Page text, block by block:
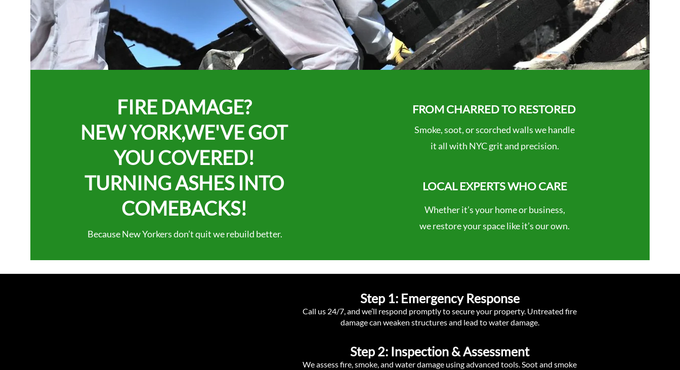
FIRE DAMAGE?
NEW YORK,WE'VE GOT
YOU COVERED!
TURNING ASHES INTO
COMEBACKS!
Because New Yorkers don’t quit we rebuild better.
FROM CHARRED TO RESTORED
Smoke, soot, or scorched walls we handle
it all with NYC grit and precision.
LOCAL EXPERTS WHO CARE
Whether it’s your home or business,
we restore your space like it’s our own.
Step 1: Emergency Response
Call us 24/7, and we’ll respond promptly to secure your property. Untreated fire
damage can weaken structures and lead to water damage.
Step 2: Inspection & Assessment
We assess fire, smoke, and water damage using advanced tools. Soot and smoke